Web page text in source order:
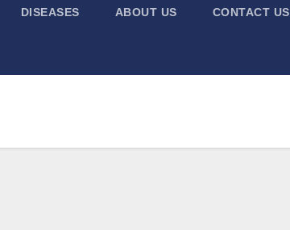
DISEASES ABOUT US CONTACT US